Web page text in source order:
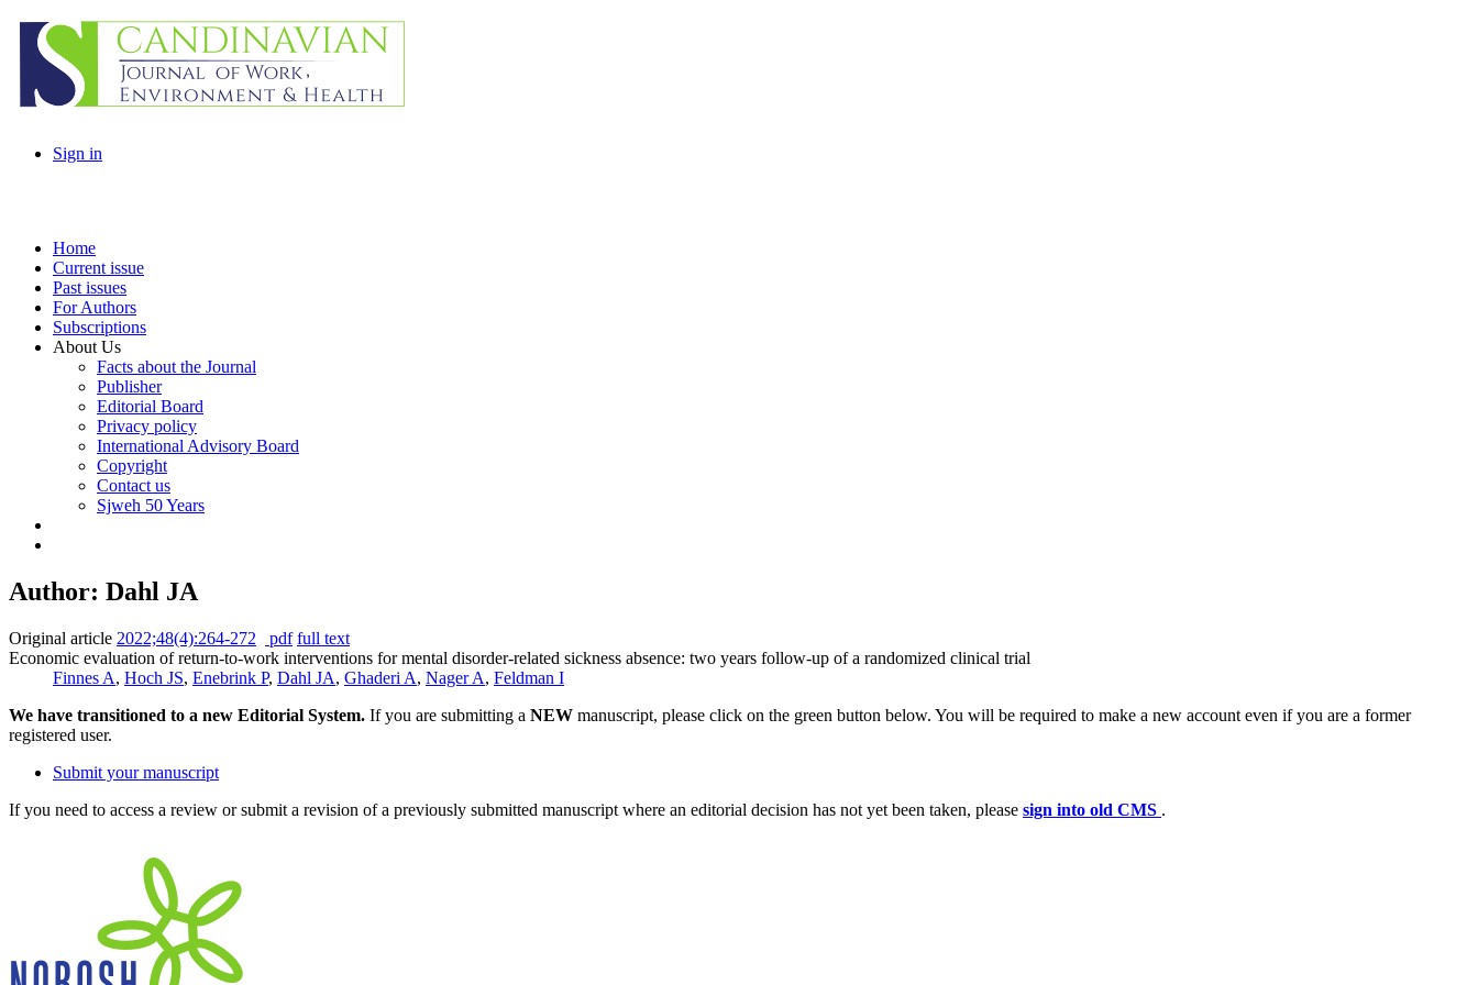
Sign in
Home
Current issue
Past issues
For Authors
Subscriptions
About Us
Facts about the Journal
Publisher
Editorial Board
Privacy policy
International Advisory Board
Copyright
Contact us
Sjweh 50 Years
Author: Dahl JA
Original article 2022;48(4):264-272 pdf full text
Economic evaluation of return-to-work interventions for mental disorder-related sickness absence: two years follow-up of a randomized clinical trial
Finnes A, Hoch JS, Enebrink P, Dahl JA, Ghaderi A, Nager A, Feldman I
We have transitioned to a new Editorial System. If you are submitting a NEW manuscript, please click on the green button below. You will be required to make a new account even if you are a former
registered user.
Submit your manuscript
If you need to access a review or submit a revision of a previously submitted manuscript where an editorial decision has not yet been taken, please sign into old CMS .